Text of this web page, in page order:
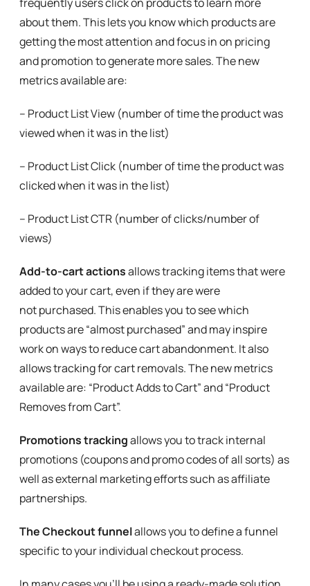
about them. This lets you know which products are
getting the most attention and focus in on pricing
and promotion to generate more sales. The new
metrics available are:
– Product List View (number of time the product was
viewed when it was in the list)
– Product List Click (number of time the product was
clicked when it was in the list)
– Product List CTR (number of clicks/number of
views)
Add-to-cart actionsallows tracking items that were
added to your cart, even if they are were
not purchased. This enables you to see which
products are “almost purchased” and may inspire
work on ways to reduce cart abandonment. It also
allows tracking for cart removals. The new metrics
available are: “Product Adds to Cart” and “Product
Removes from Cart”.
Promotions trackingallows you to track internal
promotions (coupons and promo codes of all sorts) as
well as external marketing efforts such as affiliate
partnerships.
The Checkout funnelallows you to define a funnel
specific to your individual checkout process.